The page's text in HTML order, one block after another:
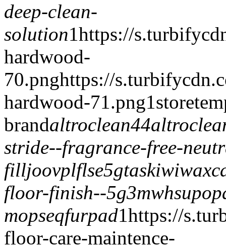
deep-clean-
solution1https://
hardwood-
70.pnghttps://
hardwood-71.png1
brandaltroclean44
stride--fragrance-free-
filljoovplflse5gtaskiwiwax
floor-finish--5g
mopseqfurpad1https://
floor-care-maintence-